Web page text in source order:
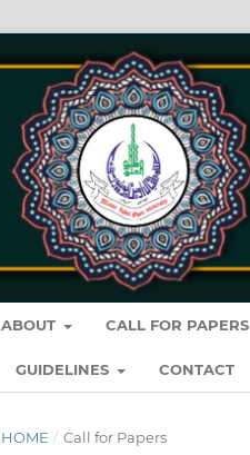
ABOUT CALL FOR PAPERS
GUIDELINES CONTACT
HOME / Call for Papers